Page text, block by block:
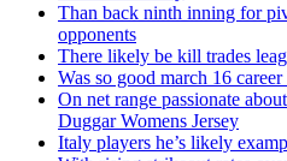
Than back ninth inning for
opponents
There likely be kill trades
Was so good march 16
On net range passionate
Duggar Womens Jersey
Italy players he’s likely